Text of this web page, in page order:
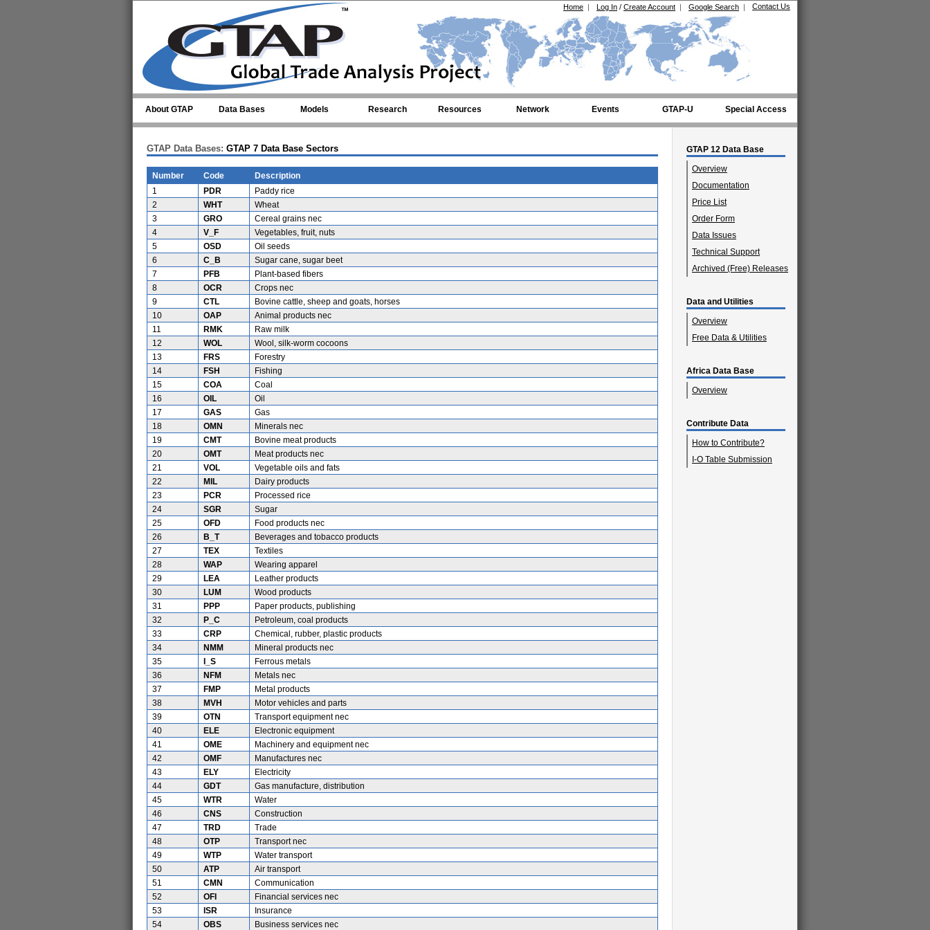
Contact Us
Google Search |
Log In / Create Account |
Home |
About GTAP Data Bases Models Research Resources Network Events GTAP-U Special Access
GTAP 12 Data Base
Overview
Documentation
Price List
Order Form
Data Issues
Technical Support
Archived (Free) Releases
Data and Utilities
Overview
Free Data & Utilities
Africa Data Base
Overview
Contribute Data
How to Contribute?
I-O Table Submission
GTAP Data Bases: GTAP 7 Data Base Sectors
Number Code
Description
1
PDR
Paddy rice
2
WHT
Wheat
3
GRO
Cereal grains nec
4
V_F
Vegetables, fruit, nuts
5
OSD
Oil seeds
6
C_B
Sugar cane, sugar beet
7
PFB
Plant-based fibers
8
OCR
Crops nec
9
CTL
Bovine cattle, sheep and goats, horses
10
OAP
Animal products nec
11
RMK
Raw milk
12
WOL
Wool, silk-worm cocoons
13
FRS
Forestry
14
FSH
Fishing
15
COA
Coal
16
OIL
Oil
17
GAS
Gas
18
OMN
Minerals nec
19
CMT
Bovine meat products
20
OMT
Meat products nec
21
VOL
Vegetable oils and fats
22
MIL
Dairy products
23
PCR
Processed rice
24
SGR
Sugar
25
OFD
Food products nec
26
B_T
Beverages and tobacco products
27
TEX
Textiles
28
WAP
Wearing apparel
29
LEA
Leather products
30
LUM
Wood products
31
PPP
Paper products, publishing
32
P_C
Petroleum, coal products
33
CRP
Chemical, rubber, plastic products
34
NMM
Mineral products nec
35
I_S
Ferrous metals
36
NFM
Metals nec
37
FMP
Metal products
38
MVH
Motor vehicles and parts
39
OTN
Transport equipment nec
40
ELE
Electronic equipment
41
OME
Machinery and equipment nec
42
OMF
Manufactures nec
43
ELY
Electricity
44
GDT
Gas manufacture, distribution
45
WTR
Water
46
CNS
Construction
47
TRD
Trade
48
OTP
Transport nec
49
WTP
Water transport
50
ATP
Air transport
51
CMN
Communication
52
OFI
Financial services nec
53
ISR
Insurance
54
OBS Business services nec